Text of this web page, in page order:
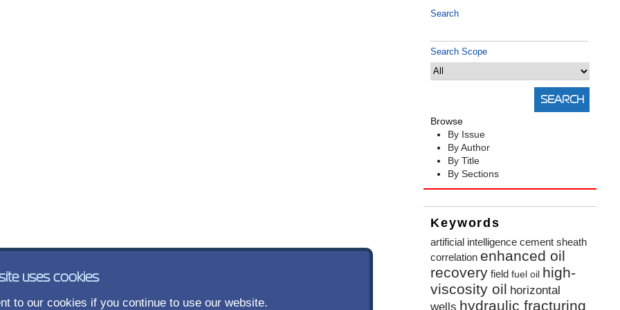
Search
Search Scope
Browse
By Issue
By Author
By Title
By Sections
Keywords
artificial intelligence cement sheath
correlation enhanced oil
recovery field fuel oil high-
viscosity oil horizontal
wells hydraulic fracturing
uses cookies
to our cookies if you continue to use our website.